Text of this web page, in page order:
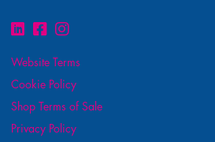
Website Terms
Cookie Policy
Shop Terms of Sale
Privacy Policy